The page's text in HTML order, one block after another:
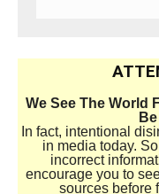
We See The World
In fact, intentional
in media today.
incorrect
encourage you to
sources before